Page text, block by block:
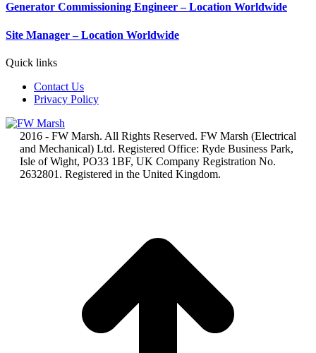
Generator Commissioning Engineer – Location Worldwide
Site Manager – Location Worldwide
Quick links
Contact Us
Privacy Policy
2016 - FW Marsh. All Rights Reserved. FW Marsh (Electrical
and Mechanical) Ltd. Registered Office: Ryde Business Park,
Isle of Wight, PO33 1BF, UK Company Registration No.
2632801. Registered in the United Kingdom.